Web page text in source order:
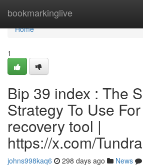
bookmarkinglive
Home
Home
1
Bip 39 index : The
Strategy To Use
recovery tool |
https://x.com/
johns998kaq6 298 days ago News